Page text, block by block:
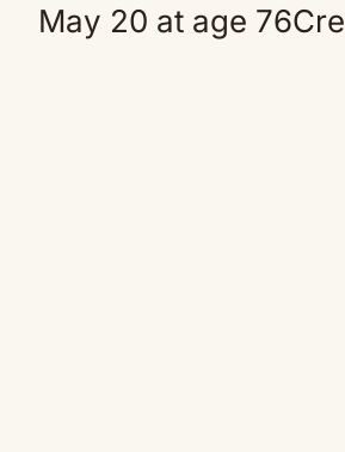
May 20 at age